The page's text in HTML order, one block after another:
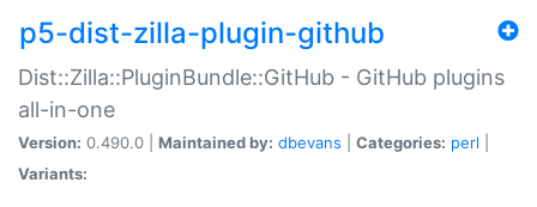
p5-dist-zilla-plugin-github
Dist::Zilla::PluginBundle::GitHub - GitHub plugins
all-in-one
Version: 0.490.0 | Maintained by: dbevans Categories: perl
Variants: